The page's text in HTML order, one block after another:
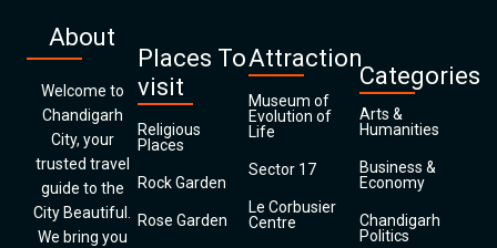
About
Welcome to
Chandigarh
City, your
trusted travel
guide to the
City Beautiful.
We bring you
Places To
visit
Religious
Places
Rock Garden
Rose Garden
Attraction
Museum of
Evolution of
Life
Sector 17
Le Corbusier
Centre
Categories
Arts &
Humanities
Business &
Economy
Chandigarh
Politics